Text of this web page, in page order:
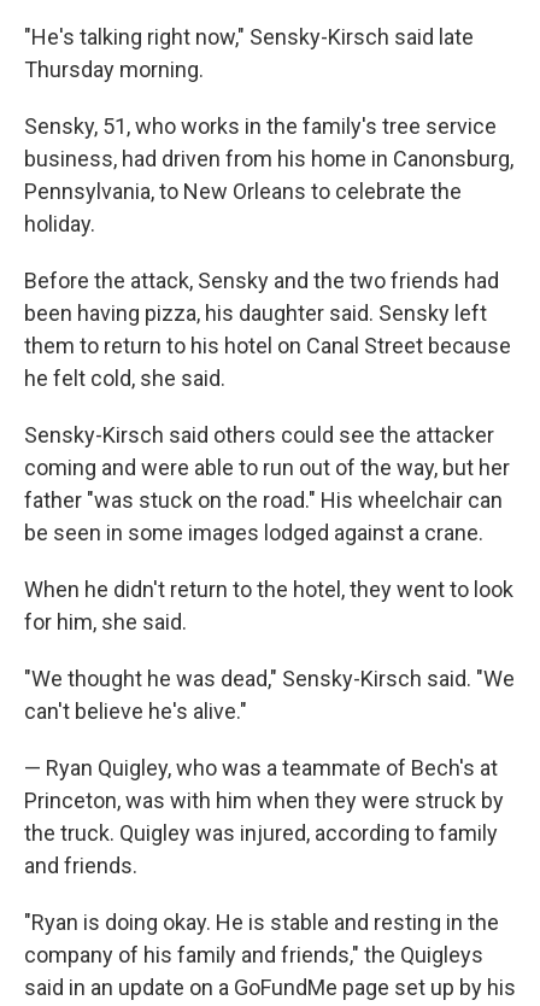
"He's talking right now," Sensky-Kirsch said late
Thursday morning.
Sensky, 51, who works in the family's tree service
business, had driven from his home in Canonsburg,
Pennsylvania, to New Orleans to celebrate the
holiday.
Before the attack, Sensky and the two friends had
been having pizza, his daughter said. Sensky left
them to return to his hotel on Canal Street because
he felt cold, she said.
Sensky-Kirsch said others could see the attacker
coming and were able to run out of the way, but her
father "was stuck on the road." His wheelchair can
be seen in some images lodged against a crane.
When he didn't return to the hotel, they went to look
for him, she said.
"We thought he was dead," Sensky-Kirsch said. "We
can't believe he's alive."
— Ryan Quigley, who was a teammate of Bech's at
Princeton, was with him when they were struck by
the truck. Quigley was injured, according to family
and friends.
"Ryan is doing okay. He is stable and resting in the
company of his family and friends," the Quigleys
said in an update on a GoFundMe page set up by his